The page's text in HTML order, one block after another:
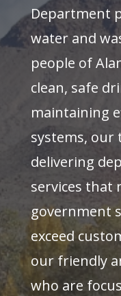
Department
water and
people of
clean, safe
maintaining
systems, our
delivering
services that
government
exceed
our friendly
who are